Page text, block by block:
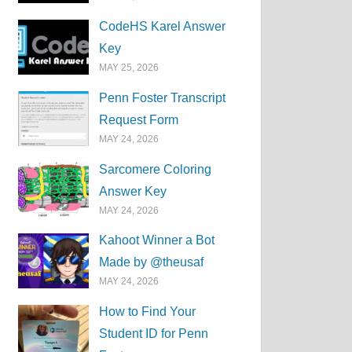
CodeHS Karel Answer
Key
MAY 25, 2026
Penn Foster Transcript
Request Form
MAY 24, 2026
Sarcomere Coloring
Answer Key
MAY 24, 2026
Kahoot Winner a Bot
Made by @theusaf
MAY 24, 2026
How to Find Your
Student ID for Penn